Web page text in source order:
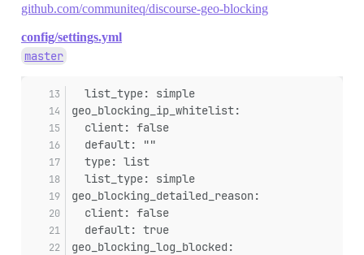
github.com/communiteq/discourse-geo-blocking
config/settings.yml
master
  list_type: simple
geo_blocking_ip_whitelist:
  client: false
  default: ""
  type: list
  list_type: simple
geo_blocking_detailed_reason:
  client: false
  default: true
geo_blocking_log_blocked: